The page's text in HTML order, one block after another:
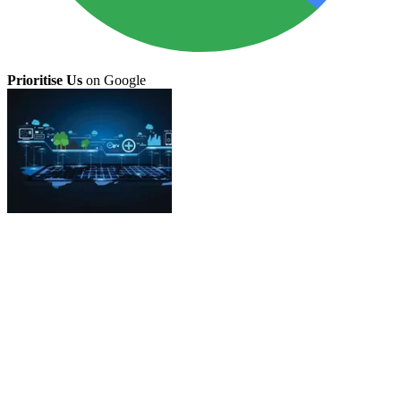
Prioritise Us on Google